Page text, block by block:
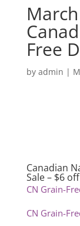
Free
by admin |
Canadian
Sale – $6
CN Grain-
CN Grain-